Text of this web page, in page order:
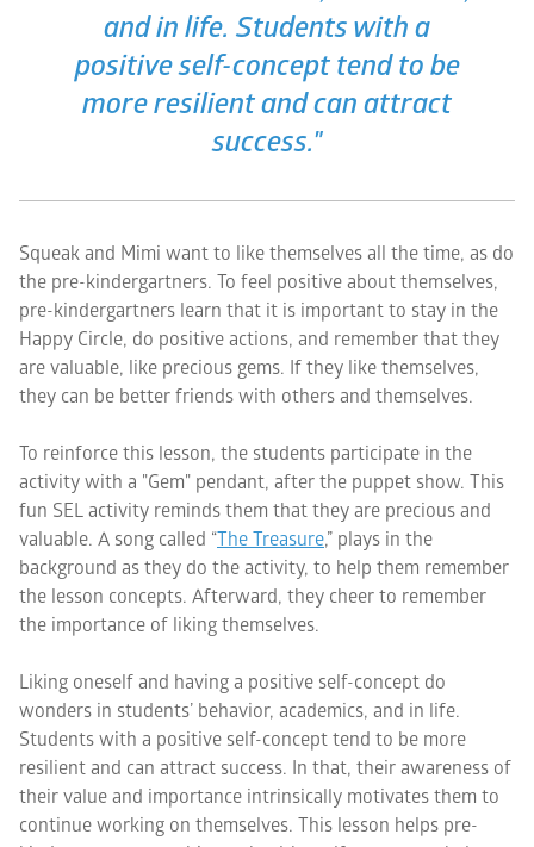
and in life. Students with a
positive self-concept tend to be
more resilient and can attract
success."
Squeak and Mimi want to like themselves all the time, as do
the pre-kindergartners. To feel positive about themselves,
pre-kindergartners learn that it is important to stay in the
Happy Circle, do positive actions, and remember that they
are valuable, like precious gems. If they like themselves,
they can be better friends with others and themselves.
To reinforce this lesson, the students participate in the
activity with a "Gem" pendant, after the puppet show. This
fun SEL activity reminds them that they are precious and
valuable. A song called “The Treasure,” plays in the
background as they do the activity, to help them remember
the lesson concepts. Afterward, they cheer to remember
the importance of liking themselves.
Liking oneself and having a positive self-concept do
wonders in students’ behavior, academics, and in life.
Students with a positive self-concept tend to be more
resilient and can attract success. In that, their awareness of
their value and importance intrinsically motivates them to
continue working on themselves. This lesson helps pre-